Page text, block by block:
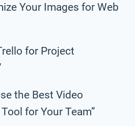
Your Images for Web
for Project
the Best Video
for Your Team”